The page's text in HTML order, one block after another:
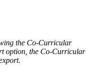
the Co-Curricular
option, the Co-Curricular